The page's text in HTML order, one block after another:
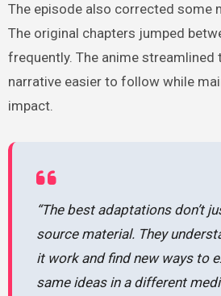
The episode also corrected some
The original chapters jumped
frequently. The anime streamlined
narrative easier to follow while
impact.
“The best adaptations don’t
source material. They
it work and find new ways to
same ideas in a different